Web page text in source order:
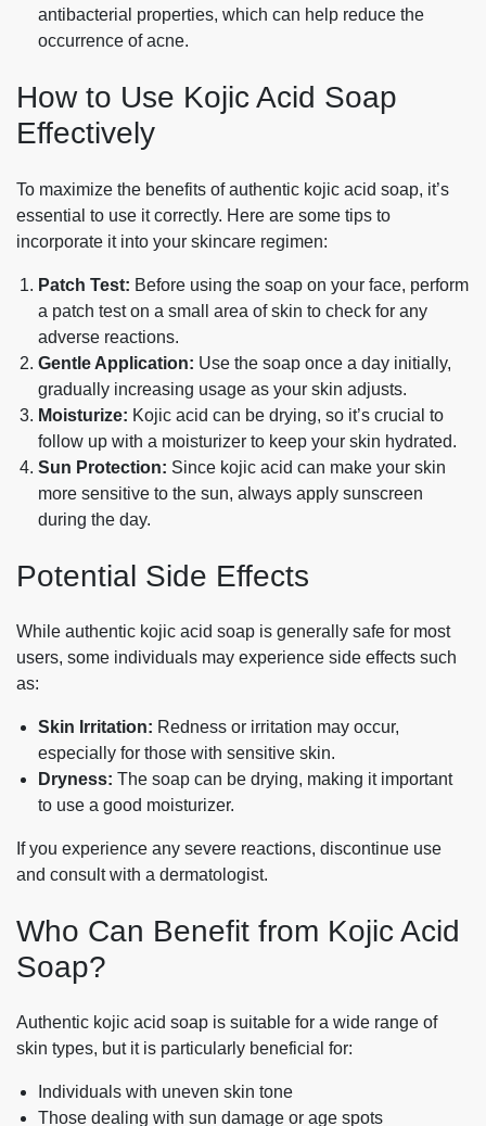
antibacterial properties, which can help reduce the
occurrence of acne.
How to Use Kojic Acid Soap
Effectively
To maximize the benefits of authentic kojic acid soap, it’s
essential to use it correctly. Here are some tips to
incorporate it into your skincare regimen:
Patch Test: Before using the soap on your face, perform
a patch test on a small area of skin to check for any
adverse reactions.
Gentle Application: Use the soap once a day initially,
gradually increasing usage as your skin adjusts.
Moisturize: Kojic acid can be drying, so it’s crucial to
follow up with a moisturizer to keep your skin hydrated.
Sun Protection: Since kojic acid can make your skin
more sensitive to the sun, always apply sunscreen
during the day.
Potential Side Effects
While authentic kojic acid soap is generally safe for most
users, some individuals may experience side effects such
as:
Skin Irritation: Redness or irritation may occur,
especially for those with sensitive skin.
Dryness: The soap can be drying, making it important
to use a good moisturizer.
If you experience any severe reactions, discontinue use
and consult with a dermatologist.
Who Can Benefit from Kojic Acid
Soap?
Authentic kojic acid soap is suitable for a wide range of
skin types, but it is particularly beneficial for:
Individuals with uneven skin tone
Those dealing with sun damage or age spots